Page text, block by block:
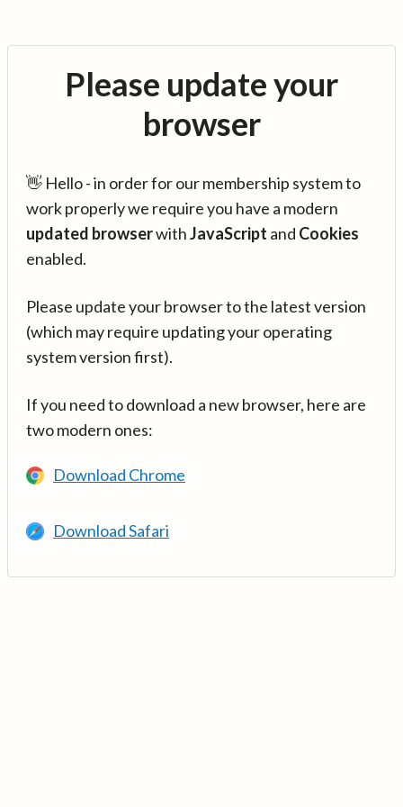
Please update your
browser
👋 Hello - in order for our membership system to
work properly we require you have a modern
updated browserwithJavaScript and Cookies
enabled.
Please update your browser to the latest version
(which may require updating your operating
system version first).
If you need to download a new browser, here are
two modern ones:
Download Chrome
Download Safari